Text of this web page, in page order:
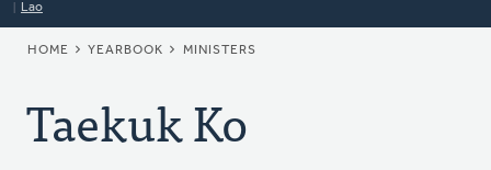
Lao
BREADCRUMB
HOME YEARBOOK MINISTERS
Taekuk Ko